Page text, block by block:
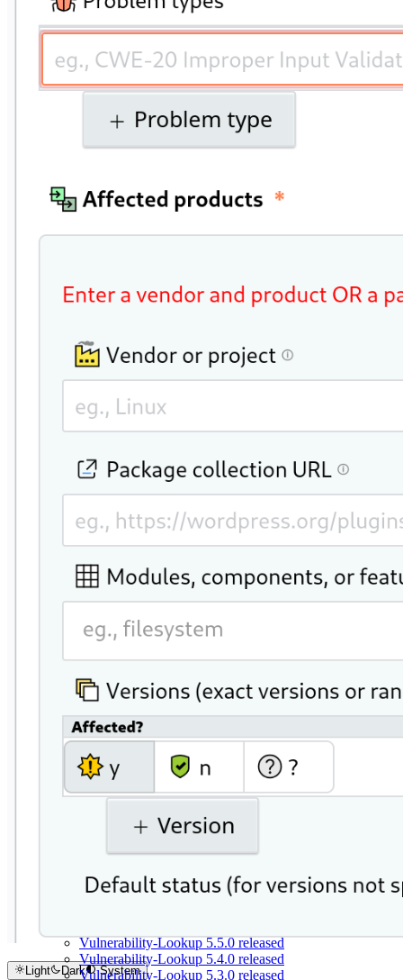
Vulnerability-Lookup 5.5.0 released
Vulnerability-Lookup 5.4.0 released
Vulnerability-Lookup 5.3.0 released
Light Dark System